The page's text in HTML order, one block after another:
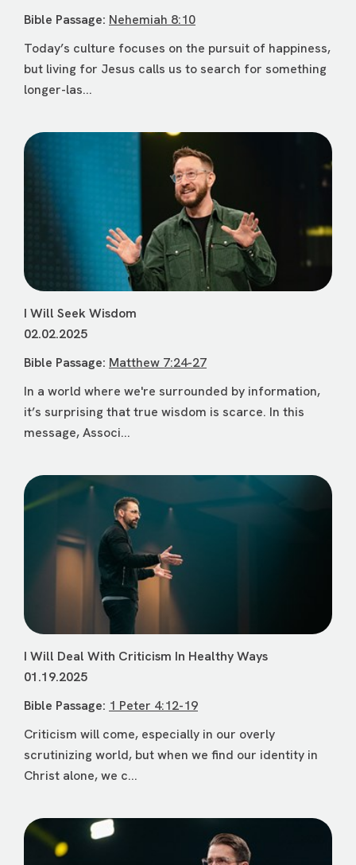
Bible Passage: Nehemiah 8:10
Today’s culture focuses on the pursuit of happiness,
but living for Jesus calls us to search for something
longer-las...
I Will Seek Wisdom
02.02.2025
Bible Passage: Matthew 7:24-27
In a world where we're surrounded by information,
it’s surprising that true wisdom is scarce. In this
message, Associ...
I Will Deal With Criticism In Healthy Ways
01.19.2025
Bible Passage: 1 Peter 4:12-19
Criticism will come, especially in our overly
scrutinizing world, but when we find our identity in
Christ alone, we c...